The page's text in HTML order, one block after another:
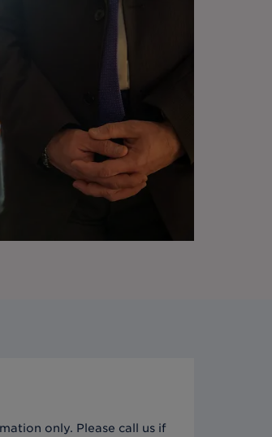
only. Please call us if